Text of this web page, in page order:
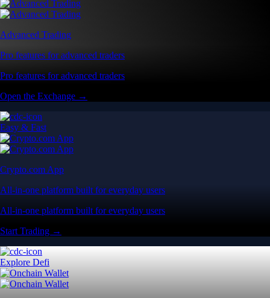
Advanced Trading
Pro features for advanced traders
Pro features for advanced traders
Open the Exchange →
Easy & Fast
Crypto.com App
All-in-one platform built for everyday users
All-in-one platform built for everyday users
Start Trading →
Explore Defi